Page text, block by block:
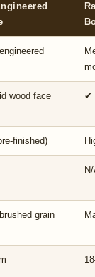
wood face ✔
finished)
grain